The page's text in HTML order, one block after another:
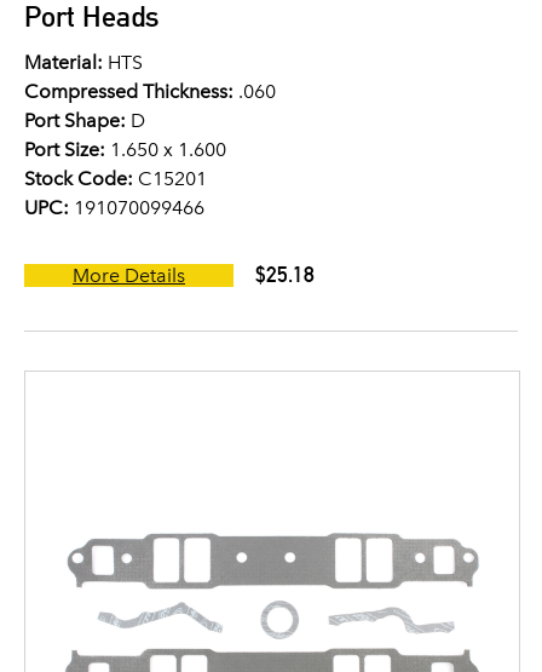
Port Heads
Material: HTS
Compressed Thickness: .060
Port Shape: D
Port Size: 1.650 x 1.600
Stock Code: C15201
UPC: 191070099466
More Details $25.18